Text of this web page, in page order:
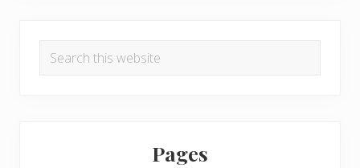
Search
Pages